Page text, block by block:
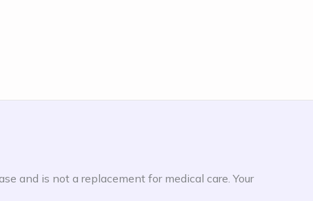
and is not a replacement for medical care. Your